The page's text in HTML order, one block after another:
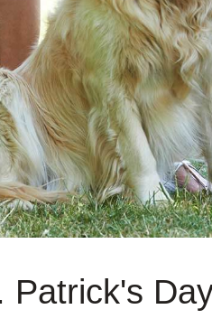
Patrick's